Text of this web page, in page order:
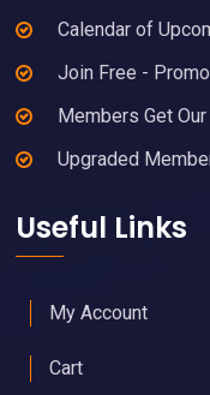
Calendar of
Join Free -
Members Get
Upgraded
Useful Links
My Account
Cart